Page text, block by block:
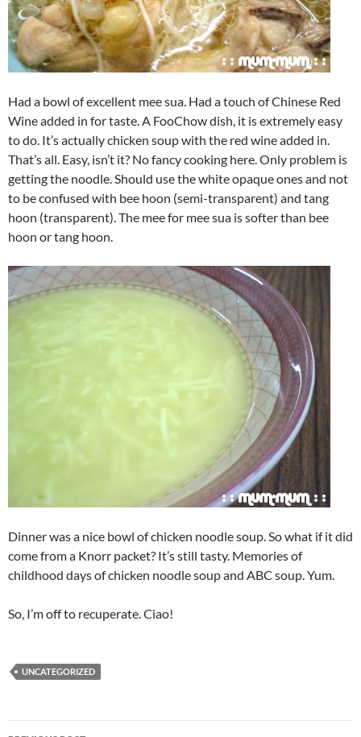
Had a bowl of excellent mee sua. Had a touch of Chinese Red
Wine added in for taste. A FooChow dish, it is extremely easy
to do. It’s actually chicken soup with the red wine added in.
That’s all. Easy, isn’t it? No fancy cooking here. Only problem is
getting the noodle. Should use the white opaque ones and not
to be confused with bee hoon (semi-transparent) and tang
hoon (transparent). The mee for mee sua is softer than bee
hoon or tang hoon.
Dinner was a nice bowl of chicken noodle soup. So what if it did
come from a Knorr packet? It’s still tasty. Memories of
childhood days of chicken noodle soup and ABC soup. Yum.
So, I’m off to recuperate. Ciao!
UNCATEGORIZED